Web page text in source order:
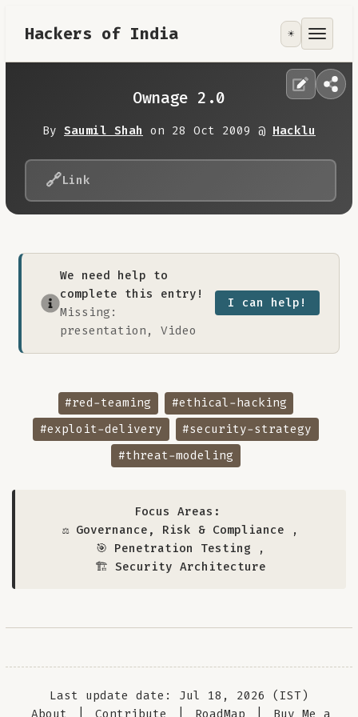
Hackers of India
Tools
Contribute
☀️
Ownage 2.0
By Saumil Shah on 28 Oct 2009 @ Hacklu
🔗Link
We need help to
complete this entry!
Missing:
presentation, Video
I can help!
#red-teaming
#ethical-hacking
#exploit-delivery
#security-strategy
#threat-modeling
Focus Areas:
⚖️ Governance, Risk & Compliance ,
🎯 Penetration Testing ,
🏗️ Security Architecture
Last update date: Jul 18, 2026 (IST)